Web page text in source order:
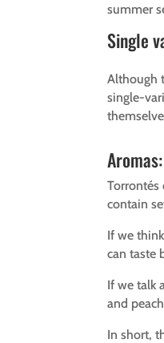
summer
Single
Although
single-
Aromas:
Torrontés
contain
If we
can taste
If we talk
and
In short,